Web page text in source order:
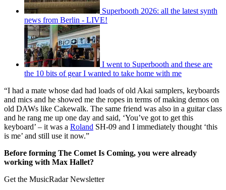
Superbooth 2026: all the latest synth
news from Berlin - LIVE!
I went to Superbooth and these are
the 10 bits of gear I wanted to take home with me
“I had a mate whose dad had loads of old Akai samplers, keyboards
and mics and he showed me the ropes in terms of making demos on
old DAWs like Cakewalk. The same friend was also in a guitar class
and he rang me up one day and said, ‘You’ve got to get this
keyboard’ – it was a Roland SH-09 and I immediately thought ‘this
is me’ and still use it now.”
Before forming The Comet Is Coming, you were already
working with Max Hallet?
Get the MusicRadar Newsletter